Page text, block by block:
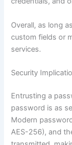
Overall, as long
custom fields or
services.
Security
Entrusting a
password is as
Modern
AES-256), and